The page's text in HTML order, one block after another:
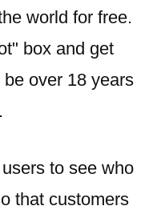
world for free.
box and get
over 18 years
to see who
that customers